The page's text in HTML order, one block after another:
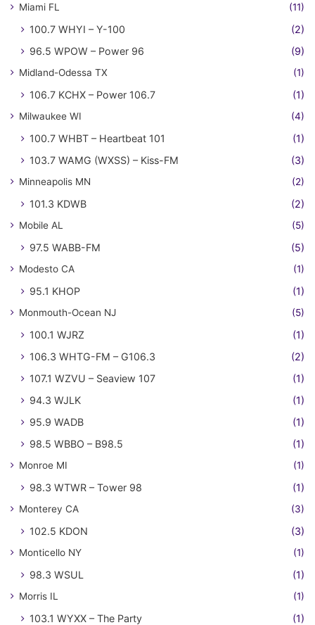
Miami FL (11)
100.7 WHYI – Y-100
(2)
96.5 WPOW – Power 96
(9)
Midland-Odessa TX (1)
106.7 KCHX – Power 106.7 (1)
Milwaukee WI (4)
100.7 WHBT – Heartbeat 101
(1)
103.7 WAMG (WXSS) – Kiss-FM
(3)
Minneapolis MN (2)
101.3 KDWB (2)
Mobile AL (5)
97.5 WABB-FM (5)
Modesto CA (1)
95.1 KHOP (1)
Monmouth-Ocean NJ (5)
100.1 WJRZ
(1)
106.3 WHTG-FM – G106.3
(2)
107.1 WZVU – Seaview 107
(1)
94.3 WJLK
(1)
95.9 WADB
(1)
98.5 WBBO – B98.5
(1)
Monroe MI (1)
98.3 WTWR – Tower 98 (1)
Monterey CA (3)
102.5 KDON (3)
Monticello NY (1)
98.3 WSUL (1)
Morris IL (1)
103.1 WYXX – The Party (1)